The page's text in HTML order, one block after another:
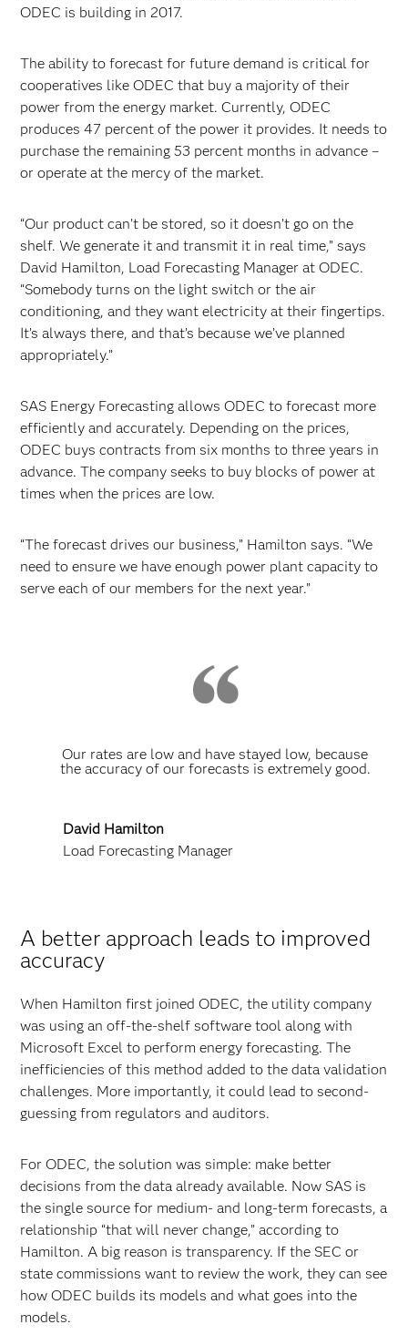
ODEC is building in 2017.
The ability to forecast for future demand is critical for
cooperatives like ODEC that buy a majority of their
power from the energy market. Currently, ODEC
produces 47 percent of the power it provides. It needs to
purchase the remaining 53 percent months in advance –
or operate at the mercy of the market.
“Our product can’t be stored, so it doesn’t go on the
shelf. We generate it and transmit it in real time,” says
David Hamilton, Load Forecasting Manager at ODEC.
“Somebody turns on the light switch or the air
conditioning, and they want electricity at their fingertips.
It’s always there, and that’s because we’ve planned
appropriately.”
SAS Energy Forecasting allows ODEC to forecast more
efficiently and accurately. Depending on the prices,
ODEC buys contracts from six months to three years in
advance. The company seeks to buy blocks of power at
times when the prices are low.
“The forecast drives our business,” Hamilton says. “We
need to ensure we have enough power plant capacity to
serve each of our members for the next year.”
Our rates are low and have stayed low, because
the accuracy of our forecasts is extremely good.
David Hamilton
Load Forecasting Manager
A better approach leads to improved
accuracy
When Hamilton first joined ODEC, the utility company
was using an off-the-shelf software tool along with
Microsoft Excel to perform energy forecasting. The
inefficiencies of this method added to the data validation
challenges. More importantly, it could lead to second-
guessing from regulators and auditors.
For ODEC, the solution was simple: make better
decisions from the data already available. Now SAS is
the single source for medium- and long-term forecasts, a
relationship “that will never change,” according to
Hamilton. A big reason is transparency. If the SEC or
state commissions want to review the work, they can see
how ODEC builds its models and what goes into the
models.